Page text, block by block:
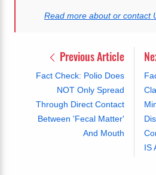
Read more about or contact
Previous Article
Fact Check: Polio Does
NOT Only Spread
Through Direct Contact
Between 'Fecal Matter'
And Mouth
IS